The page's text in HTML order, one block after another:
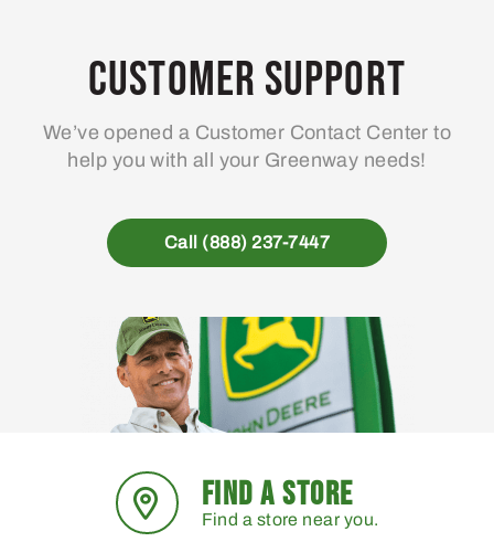
Customer Support
We’ve opened a Customer Contact Center to
help you with all your Greenway needs!
Call (888) 237-7447
FIND A STORE
Find a store near you.